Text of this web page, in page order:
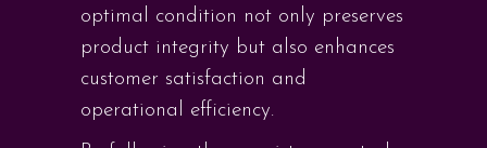
optimal condition not only preserves
product integrity but also enhances
customer satisfaction and
operational efficiency.